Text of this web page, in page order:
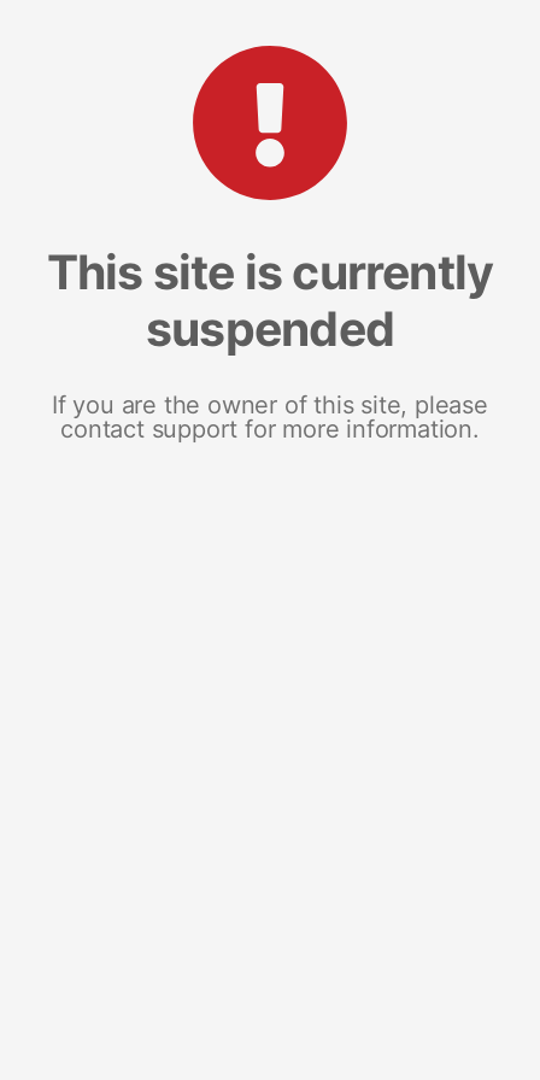
This site is currently
suspended
If you are the owner of this site, please
contact support for more information.